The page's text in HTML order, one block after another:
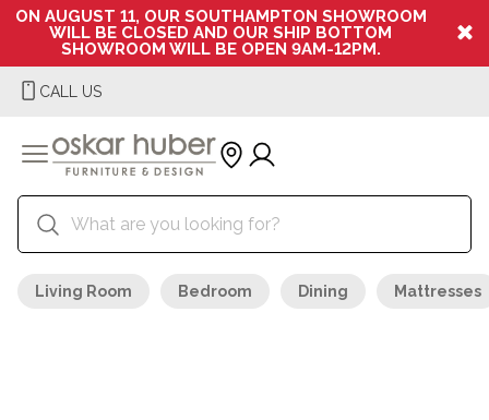
ON AUGUST 11, OUR SOUTHAMPTON SHOWROOM
WILL BE CLOSED AND OUR SHIP BOTTOM
SHOWROOM WILL BE OPEN 9AM-12PM.
CALL US
Living Room Bedroom Dining Mattresses